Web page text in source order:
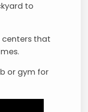
to
centers that
or gym for